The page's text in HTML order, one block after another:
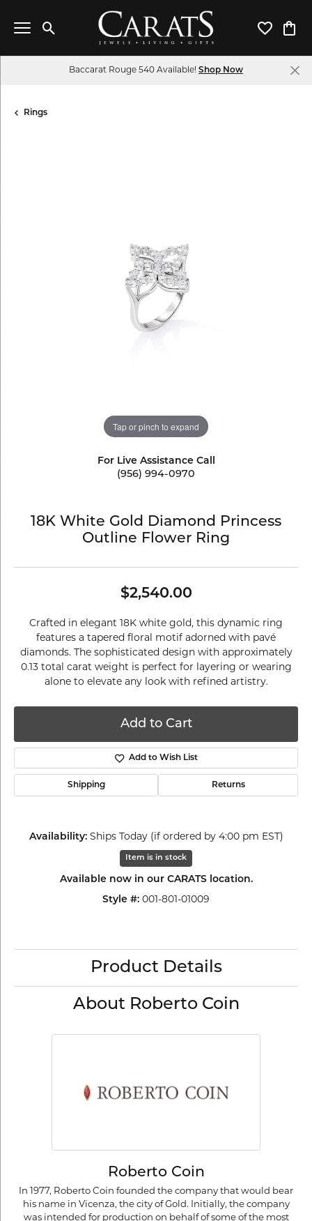
Toggle Search Menu Toggle
Baccarat Rouge 540 Available! Shop Now
Rings
Tap or pinch to expand
For Live Assistance Call
(956) 994-0970
18K White Gold Diamond Princess
Outline Flower Ring
$2,540.00
Crafted in elegant 18K white gold, this dynamic ring
features a tapered floral motif adorned with pavé
diamonds. The sophisticated design with approximately
0.13 total carat weight is perfect for layering or wearing
alone to elevate any look with refined artistry.
Add to Cart
Add to Wish List
Shipping Returns
Availability: Ships Today (if ordered by 4:00 pm EST)
Item is in stock
Available now in our CARATS location.
Style #: 001-801-01009
Product Details
About Roberto Coin
Roberto Coin
In 1977, Roberto Coin founded the company that would bear
his name in Vicenza, the city of Gold. Initially, the company
was intended for production on behalf of some of the most